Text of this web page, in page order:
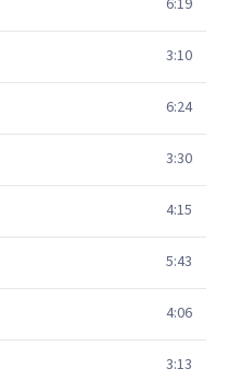
6:19
3:10
6:24
3:30
4:15
5:43
4:06
3:13